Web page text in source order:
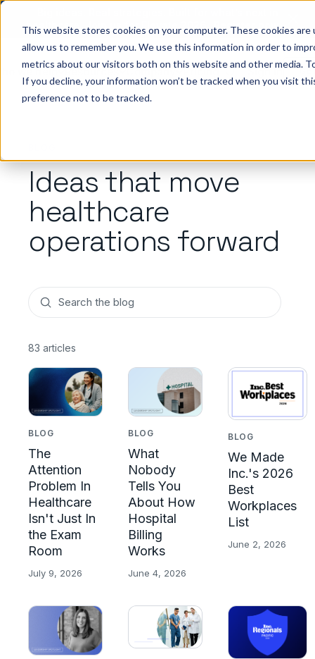
This website stores cookies on your computer. These cookies
allow us to remember you. We use this information in order to
metrics about our visitors both on this website and other media.
If you decline, your information won’t be tracked when you visit
preference not to be tracked.
healthcare. Join us for Elevate 2026.
Register now →
we help Resources Company Pricing Sign In
Ideas that move
healthcare
operations forward
83 articles
BLOG
The
Attention
Problem In
Healthcare
Isn't Just In
the Exam
Room
July 9, 2026
BLOG
What
Nobody
Tells You
About How
Hospital
Billing
Works
June 4, 2026
BLOG
We Made
Inc.'s 2026
Best
Workplaces
List
June 2, 2026